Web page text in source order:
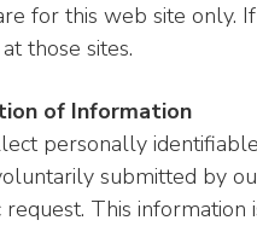
for this web site only.
those sites.
of Information
personally
submitted by
request. This